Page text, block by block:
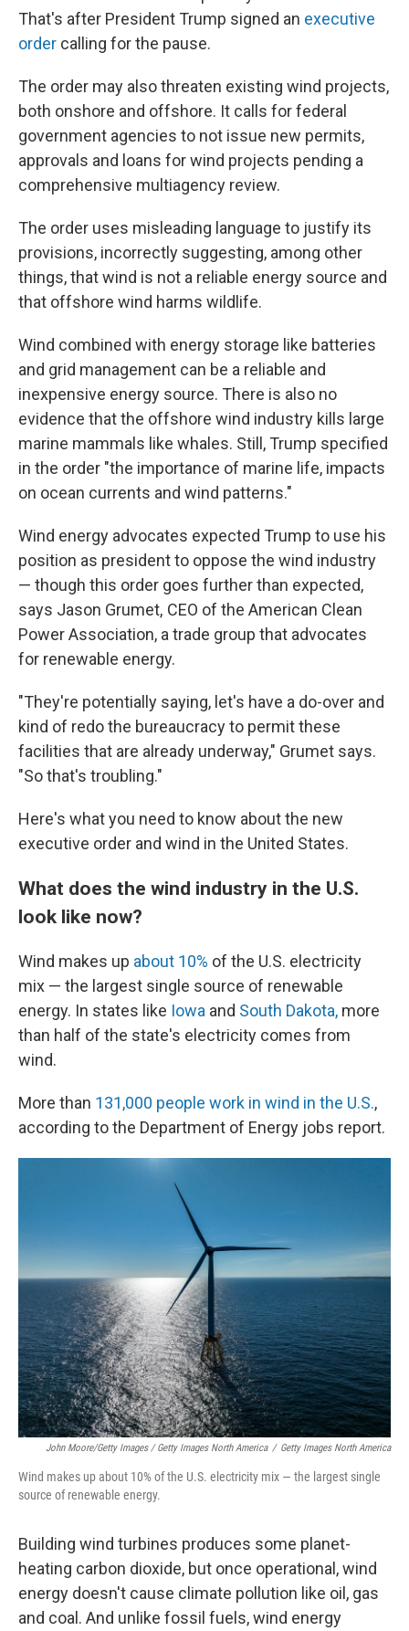
That's after President Trump signed an executive
order calling for the pause.
The order may also threaten existing wind projects,
both onshore and offshore. It calls for federal
government agencies to not issue new permits,
approvals and loans for wind projects pending a
comprehensive multiagency review.
The order uses misleading language to justify its
provisions, incorrectly suggesting, among other
things, that wind is not a reliable energy source and
that offshore wind harms wildlife.
Wind combined with energy storage like batteries
and grid management can be a reliable and
inexpensive energy source. There is also no
evidence that the offshore wind industry kills large
marine mammals like whales. Still, Trump specified
in the order "the importance of marine life, impacts
on ocean currents and wind patterns."
Wind energy advocates expected Trump to use his
position as president to oppose the wind industry
— though this order goes further than expected,
says Jason Grumet, CEO of the American Clean
Power Association, a trade group that advocates
for renewable energy.
"They're potentially saying, let's have a do-over and
kind of redo the bureaucracy to permit these
facilities that are already underway," Grumet says.
"So that's troubling."
Here's what you need to know about the new
executive order and wind in the United States.
What does the wind industry in the U.S.
look like now?
Wind makes up about 10% of the U.S. electricity
mix — the largest single source of renewable
energy. In states like Iowa and South Dakota, more
than half of the state's electricity comes from
wind.
More than 131,000 people work in wind in the U.S.,
according to the Department of Energy jobs report.
John Moore/Getty Images / Getty Images North America / Getty Images North America
Wind makes up about 10% of the U.S. electricity mix — the largest single
source of renewable energy.
Building wind turbines produces some planet-
heating carbon dioxide, but once operational, wind
energy doesn't cause climate pollution like oil, gas
and coal. And unlike fossil fuels, wind energy